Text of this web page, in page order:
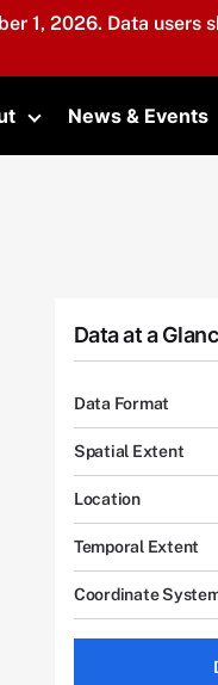
1, 2026. Data users
Toggle submenu
News & Events
Data at a
Data Format
Spatial Extent
Location
Temporal Extent
Coordinate